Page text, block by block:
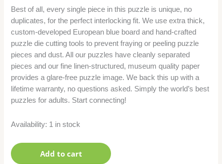
Best of all, every single piece in this puzzle is unique, no
duplicates, for the perfect interlocking fit. We use extra thick,
custom-developed European blue board and hand-crafted
puzzle die cutting tools to prevent fraying or peeling puzzle
pieces and dust. All our puzzles have cleanly separated
pieces and our fine linen-structured, museum quality paper
provides a glare-free puzzle image. We back this up with a
lifetime warranty, no questions asked. Simply the world’s best
puzzles for adults. Start connecting!
Availability: 1 in stock
Add to cart